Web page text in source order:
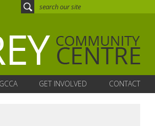
GET INVOLVED CONTACT